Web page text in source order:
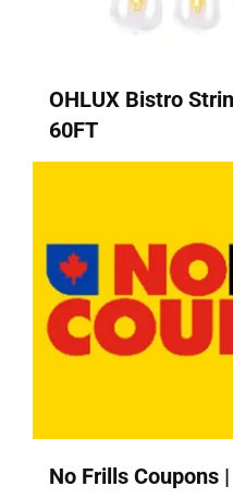
OHLUX Bistro
60FT
No Frills Coupons